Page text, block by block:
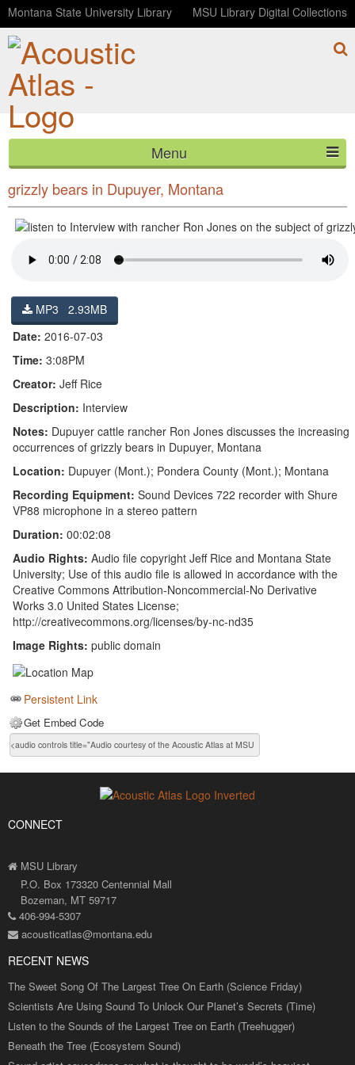
Montana State University Library MSU Library Digital Collections
Menu
HOME
ABOUT
LISTEN
BLOG
Interview with rancher Ron Jones on the subject of
grizzly bears in Dupuyer, Montana
MP3 2.93MB
Date: 2016-07-03
Time: 3:08PM
Creator: Jeff Rice
Description: Interview
Notes: Dupuyer cattle rancher Ron Jones discusses the increasing
occurrences of grizzly bears in Dupuyer, Montana
Location: Dupuyer (Mont.); Pondera County (Mont.); Montana
Recording Equipment: Sound Devices 722 recorder with Shure
VP88 microphone in a stereo pattern
Duration: 00:02:08
Audio Rights: Audio file copyright Jeff Rice and Montana State
University; Use of this audio file is allowed in accordance with the
Creative Commons Attribution-Noncommercial-No Derivative
Works 3.0 United States License;
http://creativecommons.org/licenses/by-nc-nd35
Image Rights: public domain
Persistent Link
Get Embed Code
CONNECT
MSU Library
P.O. Box 173320 Centennial Mall
Bozeman, MT 59717
406-994-5307
acousticatlas@montana.edu
RECENT NEWS
The Sweet Song Of The Largest Tree On Earth (Science Friday)
Scientists Are Using Sound To Unlock Our Planet’s Secrets (Time)
Listen to the Sounds of the Largest Tree on Earth (Treehugger)
Beneath the Tree (Ecosystem Sound)